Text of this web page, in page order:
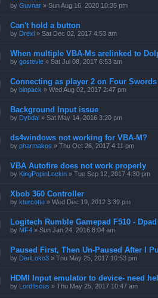
by Guvnar » Sun Aug 16, 2020 10:35 pm
Can't hold a button
by Drexl » Sat Dec 02, 2017 4:53 am
When multiple VBA-Ms arelinked to
by gostevie » Sat Jul 08, 2017 6:53 am
Connecting as player 2 on Four Swords
by binpack » Wed Aug 02, 2017 2:47 pm
Background Input issue
by Dybdal » Sat May 14, 2016 3:20 pm
ds4windows not working for VBA-M?
by pharmakos » Thu Oct 26, 2017 4:11 pm
VBA Autofire does not work properly
by KingPopinLockin » Tue Sep 12, 2017 4:30 pm
Xbob 360 Controller
by kturcotte » Wed Dec 19, 2012 3:39 pm
Logitech Rumble Gamepad F510 -
by MF4 » Sun Jan 24, 2016 8:04 am
Paused First, Then Un-Paused After I
by DeriLoko3 » Thu May 25, 2017 10:53 pm
HDMI Input emulator to device- need
by Lordfiscus » Thu May 25, 2017 10:47 am